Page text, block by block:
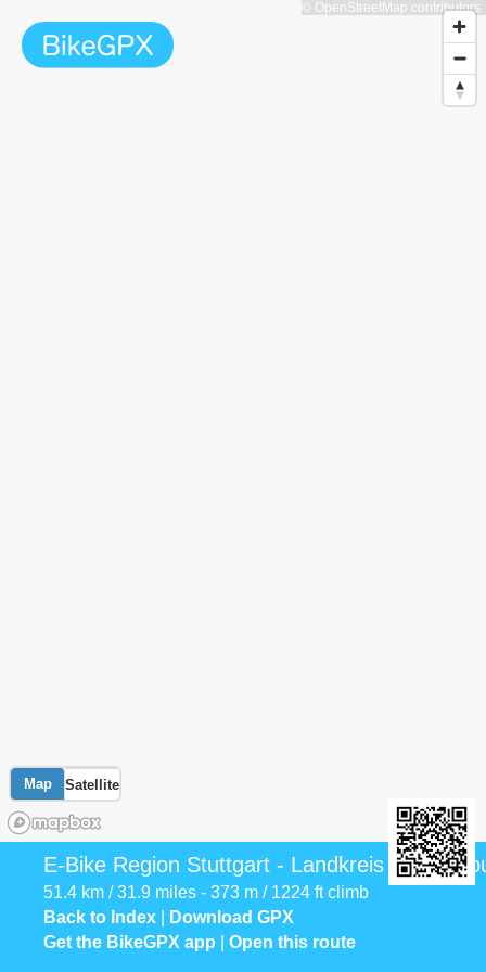
Map Satellite
© OpenStreetMap contributors
E-Bike Region Stuttgart - Landkreis
51.4 km / 31.9 miles - 373 m / 1224 ft climb
Back to Index
Download GPX
Get the BikeGPX app
Open this route